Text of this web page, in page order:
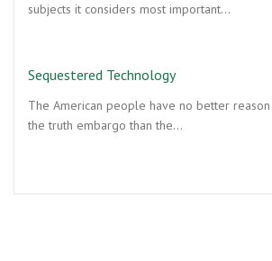
subjects it considers most important…
Sequestered Technology
The American people have no better
the truth embargo than the…